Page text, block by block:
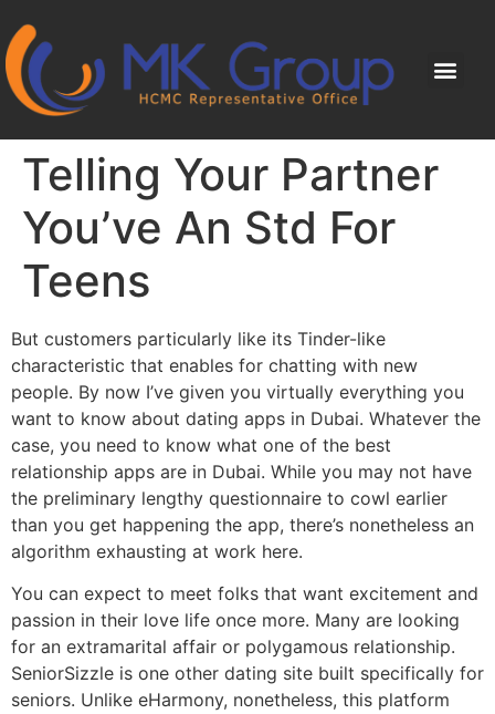
Telling Your Partner
You’ve An Std For
Teens
But customers particularly like its Tinder-like
characteristic that enables for chatting with new
people. By now I’ve given you virtually everything you
want to know about dating apps in Dubai. Whatever the
case, you need to know what one of the best
relationship apps are in Dubai. While you may not have
the preliminary lengthy questionnaire to cowl earlier
than you get happening the app, there’s nonetheless an
algorithm exhausting at work here.
You can expect to meet folks that want excitement and
passion in their love life once more. Many are looking
for an extramarital affair or polygamous relationship.
SeniorSizzle is one other dating site built specifically for
seniors. Unlike eHarmony, nonetheless, this platform